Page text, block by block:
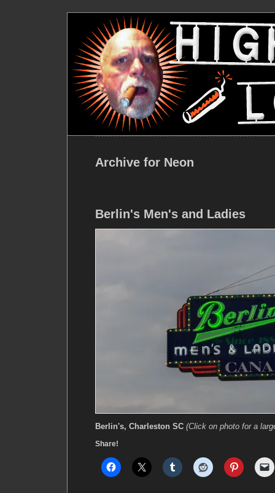
Archive for Neon
Berlin's Men's and Ladies
Berlin's, Charleston SC (Click on photo for a
Share!